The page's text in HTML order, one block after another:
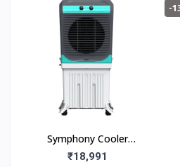
Symphony Cooler
Maxwind 120EX 120L
₹18,991
-